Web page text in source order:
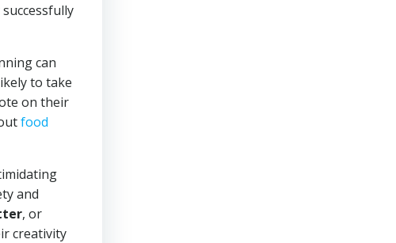
can
to take
on their
food
and
, or
creativity